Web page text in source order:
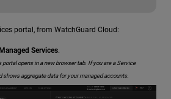
portal, from WatchGuard Cloud:
Services.
portal opens in a new browser tab. If you are a Service
shows aggregate data for your managed accounts.